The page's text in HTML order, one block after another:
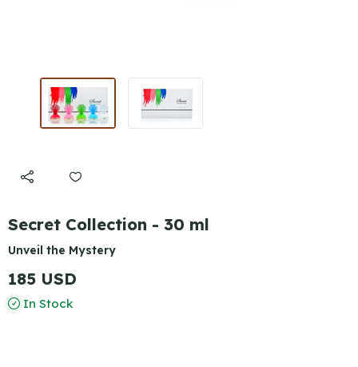
Secret Collection - 30 ml
Unveil the Mystery
185 USD
In Stock